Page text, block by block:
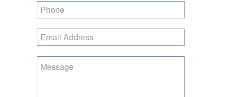
Phone
Email
Address
Enquiry